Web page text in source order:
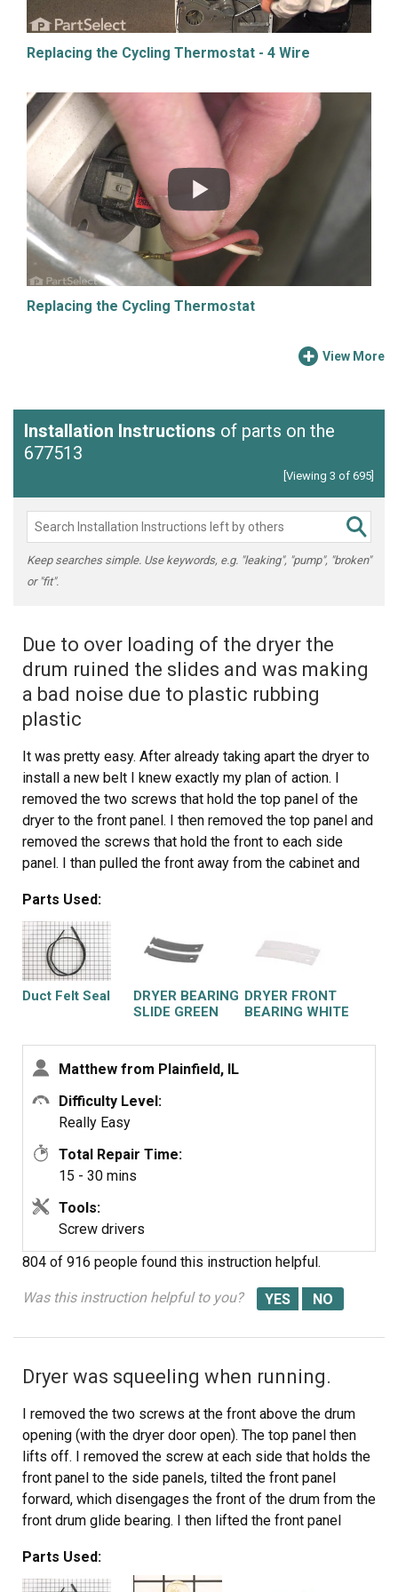
Replacing the Cycling Thermostat - 4 Wire
Replacing the Cycling Thermostat
View More
Installation Instructions of parts on the
677513
[Viewing 3 of 695]
Keep searches simple. Use keywords, e.g. "leaking", "pump", "broken"
or "fit".
Due to over loading of the dryer the
drum ruined the slides and was making
a bad noise due to plastic rubbing
plastic
It was pretty easy. After already taking apart the dryer to
install a new belt I knew exactly my plan of action. I
removed the two screws that hold the top panel of the
dryer to the front panel. I then removed the top panel and
removed the screws that hold the front to each side
panel. I than pulled the front away from the cabinet and
felt strip. I put it back together and that was that. Very
easy.
Parts Used:
Duct Felt Seal
DRYER BEARING
SLIDE GREEN
DRYER FRONT
BEARING WHITE
Matthew from Plainfield, IL
Difficulty Level:
Really Easy
Total Repair Time:
15 - 30 mins
Tools:
Screw drivers
804 of 916 people found this instruction helpful.
Was this instruction helpful to you?
Dryer was squeeling when running.
I removed the two screws at the front above the drum
opening (with the dryer door open). The top panel then
lifts off. I removed the screw at each side that holds the
front panel to the side panels, tilted the front panel
forward, which disengages the front of the drum from the
front drum glide bearing. I then lifted the front panel
base, and swung the front panel aside. I removed the
existing top drum bearing guide, which was
Parts Used: